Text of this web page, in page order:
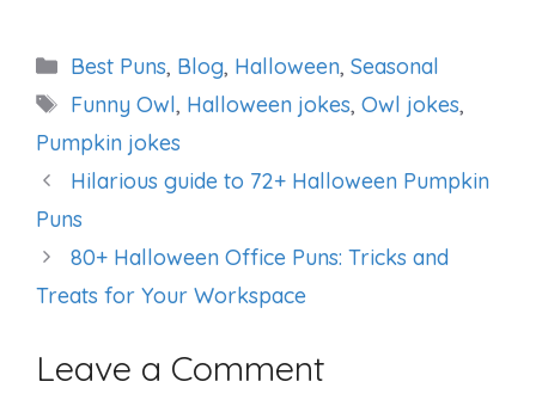
Categories
Best Puns, Blog, Halloween, Seasonal
Tags
Funny Owl, Halloween jokes, Owl jokes,
Pumpkin jokes
Hilarious guide to 72+ Halloween Pumpkin
Puns
80+ Halloween Office Puns: Tricks and
Treats for Your Workspace
Leave a Comment